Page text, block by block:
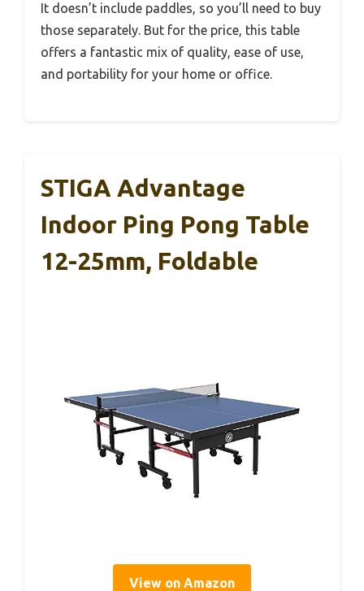
It doesn’t include paddles, so you’ll need to buy
those separately. But for the price, this table
offers a fantastic mix of quality, ease of use,
and portability for your home or office.
STIGA Advantage
Indoor Ping Pong Table
12-25mm, Foldable
View on Amazon